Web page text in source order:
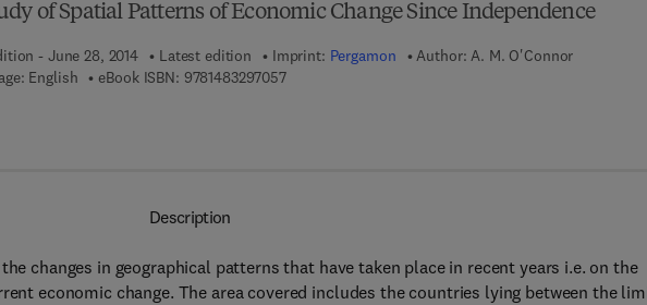
of Spatial Patterns of Economic Change Since Independence
- June 28, 2014 Latest edition Imprint: Pergamon Author: A. M. O'Connor
English
eBook ISBN: 97814832970579 7 8 - 1 - 4 8 3 2 - 9 7 0 5 - 7
Description
changes in geographical patterns that have taken place in recent years i.e. on the
economic change. The area covered includes the countries lying between the